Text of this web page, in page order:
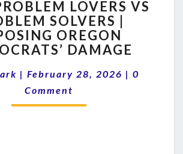
09
PROBLEM
LOVERS
VS
SOLVERS
|
LOVERS VS
SOLVERS |
OREGON
DAMAGE
| February 28, 2026 | 0
Comment